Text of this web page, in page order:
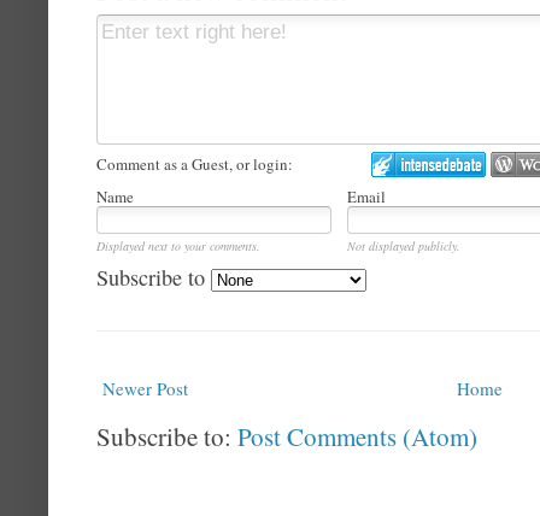
Comment as a Guest, or login:
Name
Email
Displayed next to your comments. Not displayed publicly.
Subscribe to
Newer Post Home
Subscribe to: Post Comments (Atom)